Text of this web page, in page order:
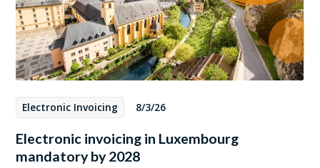
Electronic Invoicing 8/3/26
Electronic invoicing in Luxembourg
mandatory by 2028